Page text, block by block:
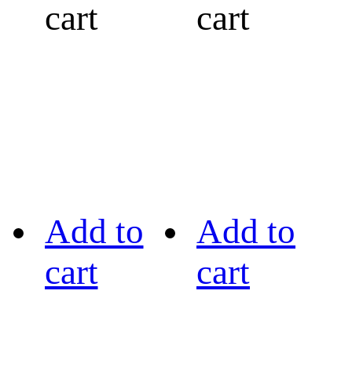
cart
cart
Add to
cart
Add to
cart